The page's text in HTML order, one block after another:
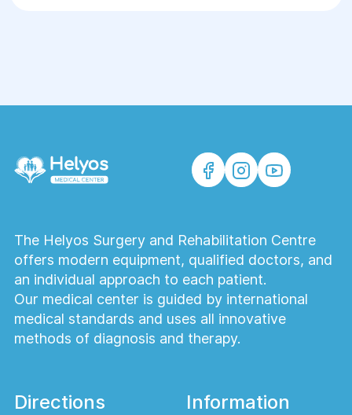
The Helyos Surgery and Rehabilitation Centre
offers modern equipment, qualified doctors, and
an individual approach to each patient.
Our medical center is guided by international
medical standards and uses all innovative
methods of diagnosis and therapy.
Directions Information